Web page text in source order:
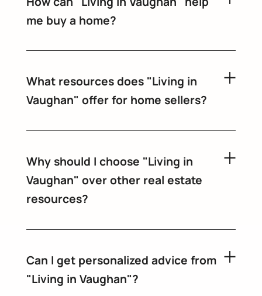
me buy a home?
What resources does "Living in
Vaughan" offer for home sellers?
Why should I choose "Living in
Vaughan" over other real estate
resources?
Can I get personalized advice from
"Living in Vaughan"?